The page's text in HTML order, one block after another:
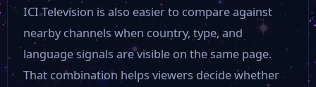
ICI Television is also easier to compare against
nearby channels when country, type, and
language signals are visible on the same page.
That combination helps viewers decide whether